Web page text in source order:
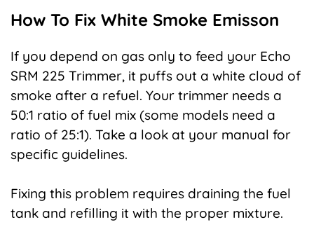
How To Fix White Smoke Emisson
If you depend on gas only to feed your Echo
SRM 225 Trimmer, it puffs out a white cloud of
smoke after a refuel. Your trimmer needs a
50:1 ratio of fuel mix (some models need a
ratio of 25:1). Take a look at your manual for
specific guidelines.
Fixing this problem requires draining the fuel
tank and refilling it with the proper mixture.